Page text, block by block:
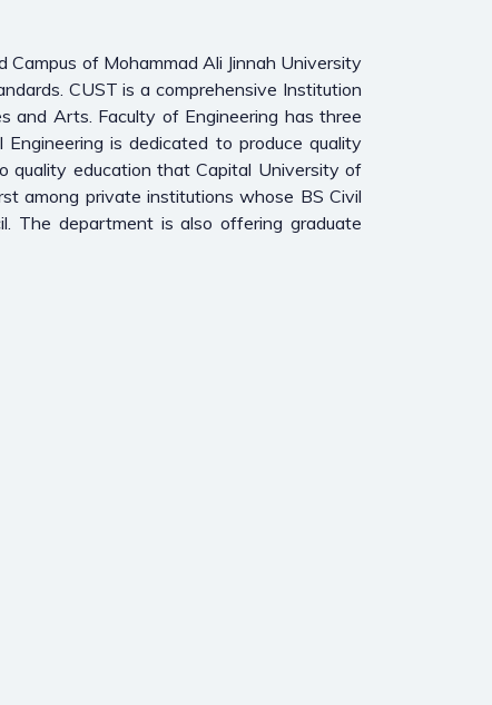
of Mohammad Ali Jinnah University
CUST is a comprehensive Institution
and Arts. Faculty of Engineering has three
is dedicated to produce quality
quality education that Capital University of
among private institutions whose BS Civil
The department is also offering graduate